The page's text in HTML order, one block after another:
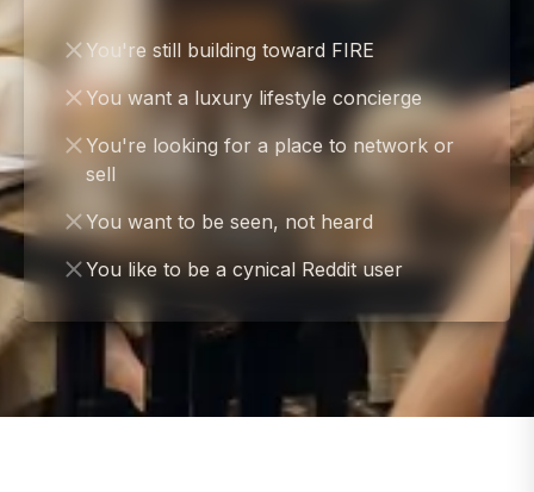
You're still building toward FIRE
You want a luxury lifestyle concierge
You're looking for a place to network or
sell
You want to be seen, not heard
You like to be a cynical Reddit user